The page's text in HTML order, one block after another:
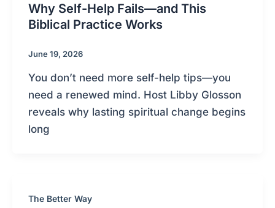
Why Self-Help Fails—and This
Biblical Practice Works
June 19, 2026
You don’t need more self-help tips—you
need a renewed mind. Host Libby Glosson
reveals why lasting spiritual change begins
long
The Better Way